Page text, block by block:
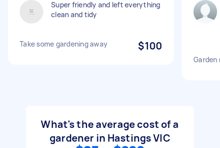
Super friendly and left everything
clean and tidy
Take some gardening away $100
Garden
What's the average cost of a
gardener in Hastings VIC